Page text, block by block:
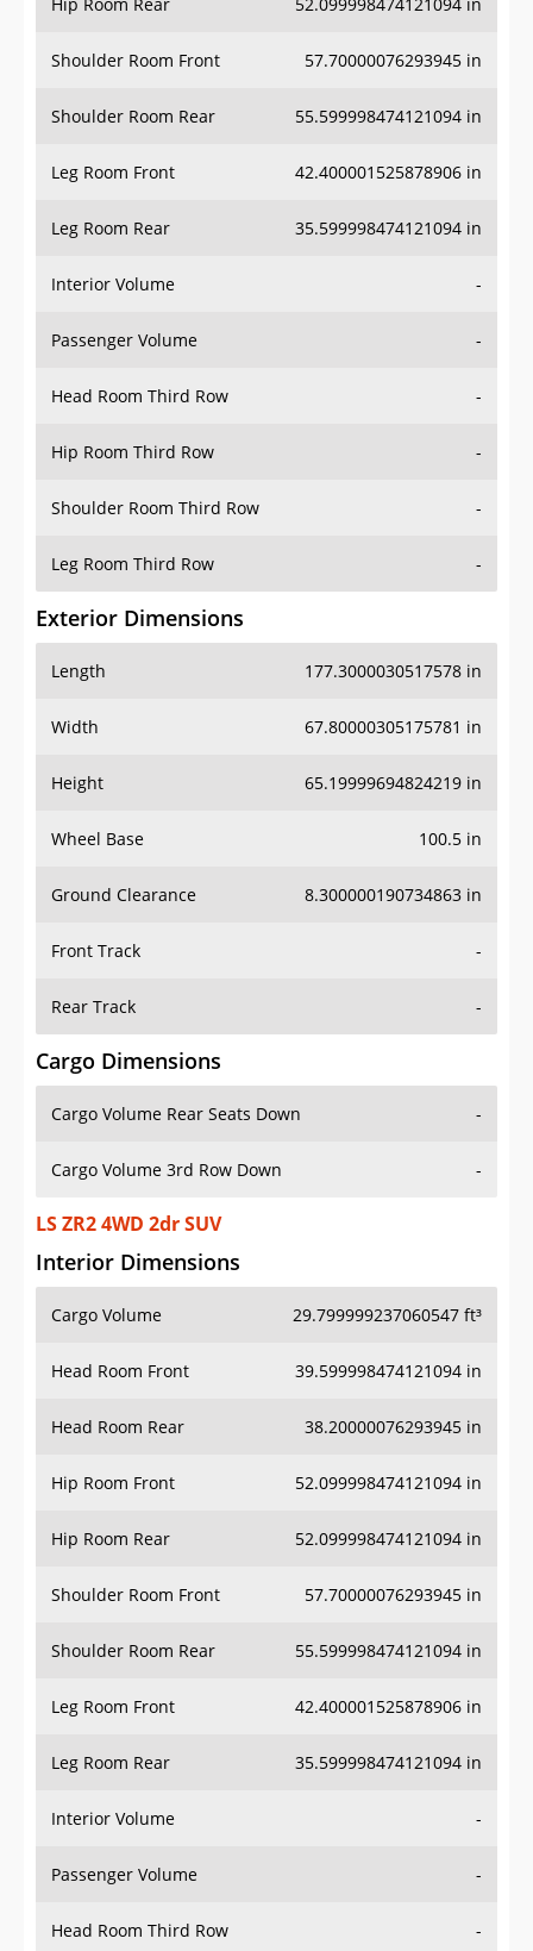
Hip Room Rear 52.099998474121094 in
Shoulder Room Front 57.70000076293945 in
Shoulder Room Rear 55.599998474121094 in
Leg Room Front 42.400001525878906 in
Leg Room Rear 35.599998474121094 in
Interior Volume -
Passenger Volume -
Head Room Third Row -
Hip Room Third Row -
Shoulder Room Third Row -
Leg Room Third Row -
Exterior Dimensions
Length 177.3000030517578 in
Width 67.80000305175781 in
Height 65.19999694824219 in
Wheel Base 100.5 in
Ground Clearance 8.300000190734863 in
Front Track -
Rear Track -
Cargo Dimensions
Cargo Volume Rear Seats Down -
Cargo Volume 3rd Row Down -
LS ZR2 4WD 2dr SUV
Interior Dimensions
Cargo Volume 29.799999237060547 ft³
Head Room Front 39.599998474121094 in
Head Room Rear 38.20000076293945 in
Hip Room Front 52.099998474121094 in
Hip Room Rear 52.099998474121094 in
Shoulder Room Front 57.70000076293945 in
Shoulder Room Rear 55.599998474121094 in
Leg Room Front 42.400001525878906 in
Leg Room Rear 35.599998474121094 in
Interior Volume -
Passenger Volume -
Head Room Third Row -